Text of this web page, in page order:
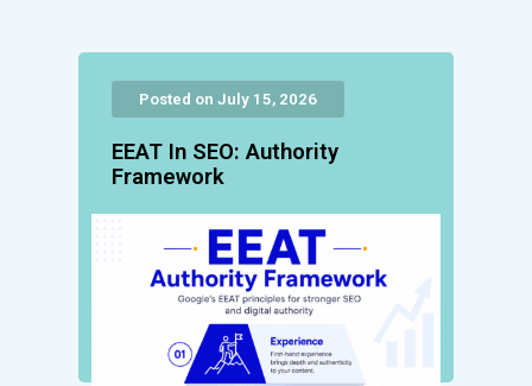
Posted on July 15, 2026
EEAT In SEO: Authority
Framework